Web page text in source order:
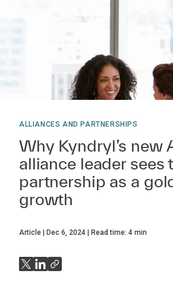
ALLIANCES AND PARTNERSHIPS
Why Kyndryl’s new
alliance leader sees
partnership as a
growth
Article Dec 6, 2024 Read time: 4 min